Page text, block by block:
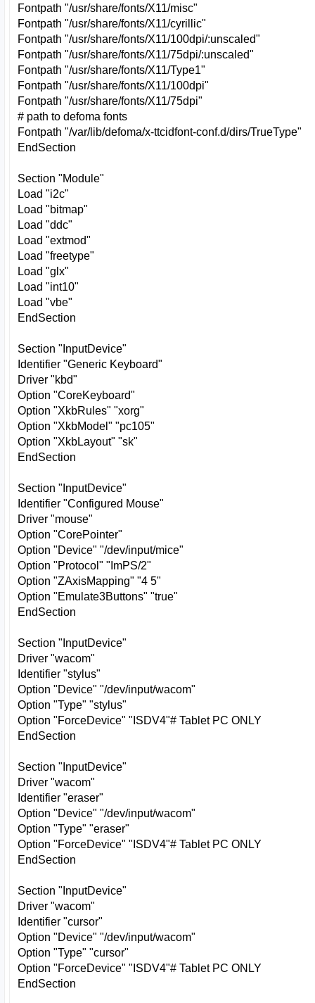
Fontpath "/usr/share/fonts/X11/misc"
Fontpath "/usr/share/fonts/X11/cyrillic"
Fontpath "/usr/share/fonts/X11/100dpi/:unscaled"
Fontpath "/usr/share/fonts/X11/75dpi/:unscaled"
Fontpath "/usr/share/fonts/X11/Type1"
Fontpath "/usr/share/fonts/X11/100dpi"
Fontpath "/usr/share/fonts/X11/75dpi"
# path to defoma fonts
Fontpath "/var/lib/defoma/x-ttcidfont-conf.d/dirs/TrueType"
EndSection
Section "Module"
Load "i2c"
Load "bitmap"
Load "ddc"
Load "extmod"
Load "freetype"
Load "glx"
Load "int10"
Load "vbe"
EndSection
Section "InputDevice"
Identifier "Generic Keyboard"
Driver "kbd"
Option "CoreKeyboard"
Option "XkbRules" "xorg"
Option "XkbModel" "pc105"
Option "XkbLayout" "sk"
EndSection
Section "InputDevice"
Identifier "Configured Mouse"
Driver "mouse"
Option "CorePointer"
Option "Device" "/dev/input/mice"
Option "Protocol" "ImPS/2"
Option "ZAxisMapping" "4 5"
Option "Emulate3Buttons" "true"
EndSection
Section "InputDevice"
Driver "wacom"
Identifier "stylus"
Option "Device" "/dev/input/wacom"
Option "Type" "stylus"
Option "ForceDevice" "ISDV4"# Tablet PC ONLY
EndSection
Section "InputDevice"
Driver "wacom"
Identifier "eraser"
Option "Device" "/dev/input/wacom"
Option "Type" "eraser"
Option "ForceDevice" "ISDV4"# Tablet PC ONLY
EndSection
Section "InputDevice"
Driver "wacom"
Identifier "cursor"
Option "Device" "/dev/input/wacom"
Option "Type" "cursor"
Option "ForceDevice" "ISDV4"# Tablet PC ONLY
EndSection